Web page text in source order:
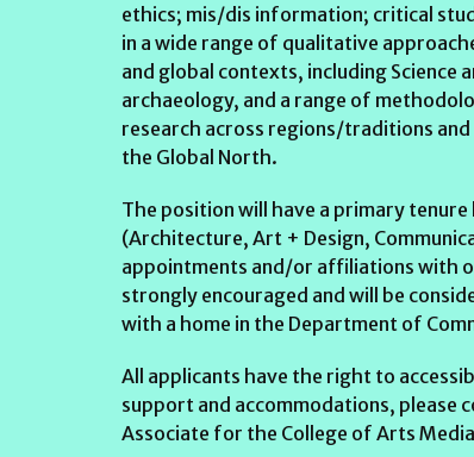
ethics; mis/dis information; critical
in a wide range of qualitative
and global contexts, including Science
archaeology, and a range of
research across regions/traditions
the Global North.
The position will have a primary tenure
(Architecture, Art + Design,
appointments and/or affiliations with
strongly encouraged and will be
with a home in the Department of
All applicants have the right to
support and accommodations, please
Associate for the College of Arts